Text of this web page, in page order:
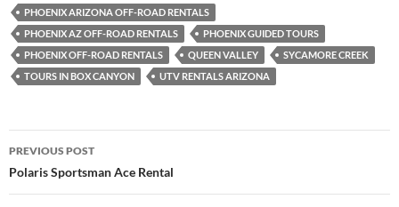
PHOENIX ARIZONA OFF-ROAD RENTALS
PHOENIX AZ OFF-ROAD RENTALS
PHOENIX GUIDED TOURS
PHOENIX OFF-ROAD RENTALS
QUEEN VALLEY
SYCAMORE CREEK
TOURS IN BOX CANYON
UTV RENTALS ARIZONA
Post
navigation
PREVIOUS POST
Polaris Sportsman Ace Rental